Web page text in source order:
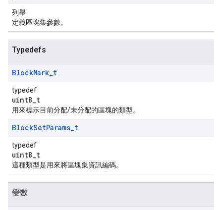
列舉
定義區塊集參數。
Typedefs
BlockMark_t
typedef
uint8_t
用來標示目前分配/未分配的區塊的類型。
BlockSetParams_t
typedef
uint8_t
這種類型是用來將區塊集資訊編碼。
變數